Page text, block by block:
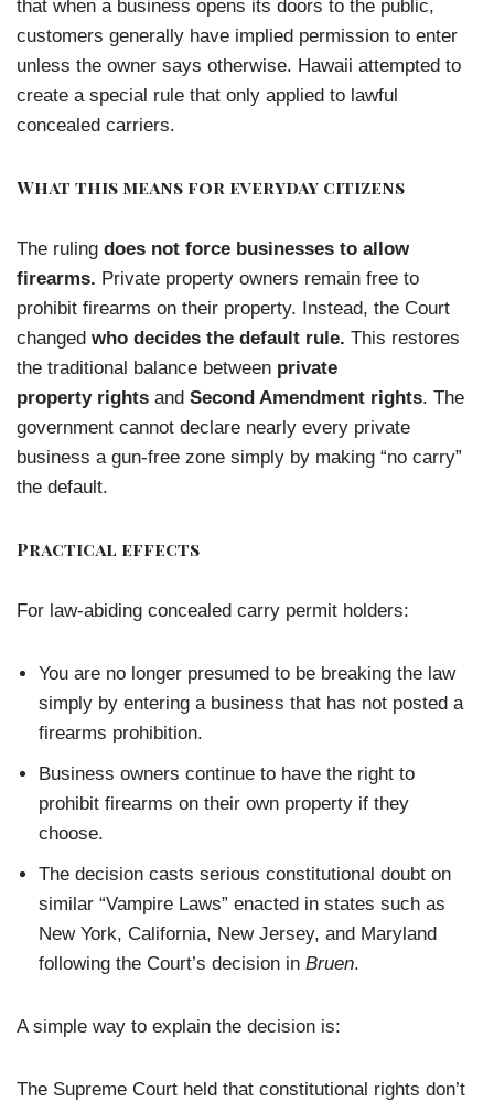
that when a business opens its doors to the public,
customers generally have implied permission to enter
unless the owner says otherwise. Hawaii attempted to
create a special rule that only applied to lawful
concealed carriers.
What this means for everyday citizens
The ruling does not force businesses to allow
firearms. Private property owners remain free to
prohibit firearms on their property. Instead, the Court
changed who decides the default rule. This restores
the traditional balance between private
property rights and Second Amendment rights. The
government cannot declare nearly every private
business a gun-free zone simply by making “no carry”
the default.
Practical effects
For law-abiding concealed carry permit holders:
You are no longer presumed to be breaking the law
simply by entering a business that has not posted a
firearms prohibition.
Business owners continue to have the right to
prohibit firearms on their own property if they
choose.
The decision casts serious constitutional doubt on
similar “Vampire Laws” enacted in states such as
New York, California, New Jersey, and Maryland
following the Court’s decision in Bruen.
A simple way to explain the decision is:
The Supreme Court held that constitutional rights don’t